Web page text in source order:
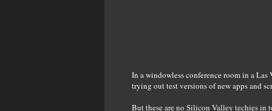
In a windowless conference room in a Las
trying out test versions of new apps and
But these are no Silicon Valley techies in